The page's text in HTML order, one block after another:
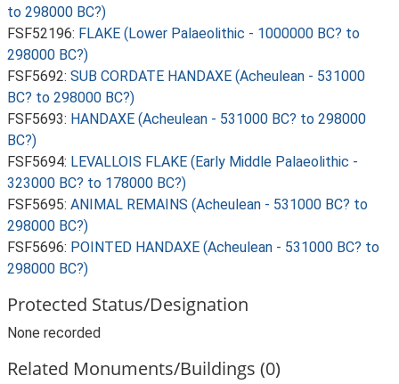
to 298000 BC?)
FSF52196: FLAKE (Lower Palaeolithic - 1000000 BC? to
298000 BC?)
FSF5692: SUB CORDATE HANDAXE (Acheulean - 531000
BC? to 298000 BC?)
FSF5693: HANDAXE (Acheulean - 531000 BC? to 298000
BC?)
FSF5694: LEVALLOIS FLAKE (Early Middle Palaeolithic -
323000 BC? to 178000 BC?)
FSF5695: ANIMAL REMAINS (Acheulean - 531000 BC? to
298000 BC?)
FSF5696: POINTED HANDAXE (Acheulean - 531000 BC? to
298000 BC?)
Protected Status/Designation
None recorded
Related Monuments/Buildings (0)